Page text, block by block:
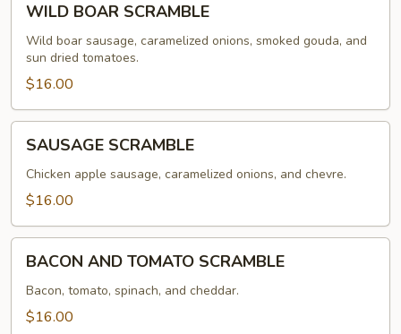
BOAR
SCRAMBLE
WILD BOAR SCRAMBLE
Wild boar sausage, caramelized onions, smoked gouda, and
sun dried tomatoes.
$16.00
SCRAMBLE
SAUSAGE SCRAMBLE
Chicken apple sausage, caramelized onions, and chevre.
$16.00
AND
TOMATO
SCRAMBLE
BACON AND TOMATO SCRAMBLE
Bacon, tomato, spinach, and cheddar.
$16.00